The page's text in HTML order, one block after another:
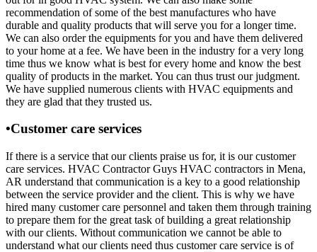
recommendation of some of the best manufactures who have
durable and quality products that will serve you for a longer time.
We can also order the equipments for you and have them delivered
to your home at a fee. We have been in the industry for a very long
time thus we know what is best for every home and know the best
quality of products in the market. You can thus trust our judgment.
We have supplied numerous clients with HVAC equipments and
they are glad that they trusted us.
•Customer care services
If there is a service that our clients praise us for, it is our customer
care services. HVAC Contractor Guys HVAC contractors in Mena,
AR understand that communication is a key to a good relationship
between the service provider and the client. This is why we have
hired many customer care personnel and taken them through training
to prepare them for the great task of building a great relationship
with our clients. Without communication we cannot be able to
understand what our clients need thus customer care service is of